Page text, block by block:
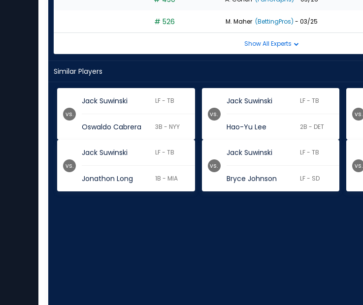
# 526 M. Maher (BettingPros) - 03/25
Show All Experts
Similar Players
Jack Suwinski LF - TB
Oswaldo Cabrera 3B - NYY
vs.
Jack Suwinski LF - TB
Hao-Yu Lee 2B - DET
vs. vs.
Jack Suwinski LF - TB
Jonathon Long 1B - MIA
vs.
Jack Suwinski LF - TB
Bryce Johnson LF - SD
vs. vs.